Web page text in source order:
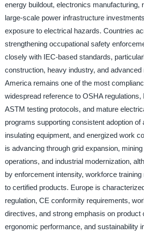
energy buildout, electronics manufacturing,
large-scale power infrastructure
exposure to electrical hazards. Countries
strengthening occupational safety
closely with IEC-based standards,
construction, heavy industry, and
America remains one of the most
widespread reference to OSHA regulations,
ASTM testing protocols, and mature
programs supporting consistent adoption of
insulating equipment, and energized work
is advancing through grid expansion,
operations, and industrial modernization,
by enforcement intensity, workforce
to certified products. Europe is
regulation, CE conformity requirements,
directives, and strong emphasis on product
ergonomic performance, and sustainability